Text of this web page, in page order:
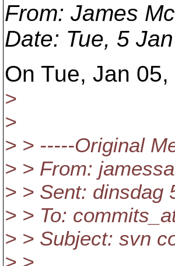
From: James
Date: Tue, 5
On Tue, Jan
>
>
> > -----Original
> > From:
> > Sent: dinsdag
> > To:
> > Subject: svn